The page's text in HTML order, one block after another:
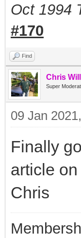
Oct 1994
#170
Find
Chris
Super
09 Jan
Finally
article
Chris